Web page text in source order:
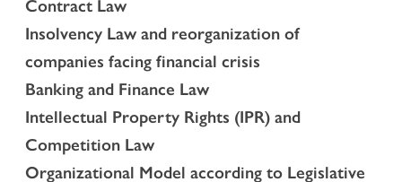
Agricultural Law and the local regulations on particular
farms (so called “geschlossene Höfe”)
Association Law and Cooperative Law
Insurance Law
Labour Law
Mediation and Alternative Dispute Resolution
CRIMINAL LAW
Contract Law
Insolvency Law and reorganization of
companies facing financial crisis
Banking and Finance Law
Intellectual Property Rights (IPR) and
Competition Law
Organizational Model according to Legislative